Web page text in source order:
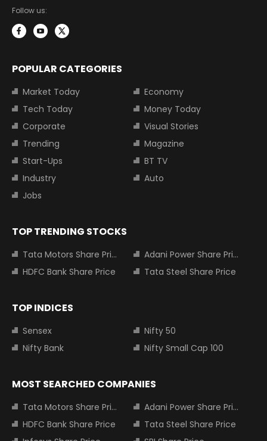
Follow us:
POPULAR CATEGORIES
Market Today
Economy
Tech Today
Money Today
Corporate
Visual Stories
Trending
Magazine
Start-Ups
BT TV
Industry
Auto
Jobs
TOP TRENDING STOCKS
Tata Motors Share Price
Adani Power Share Price
HDFC Bank Share Price
Tata Steel Share Price
TOP INDICES
Sensex
Nifty 50
Nifty Bank
Nifty Small Cap 100
MOST SEARCHED COMPANIES
Tata Motors Share Price
Adani Power Share Price
HDFC Bank Share Price
Tata Steel Share Price